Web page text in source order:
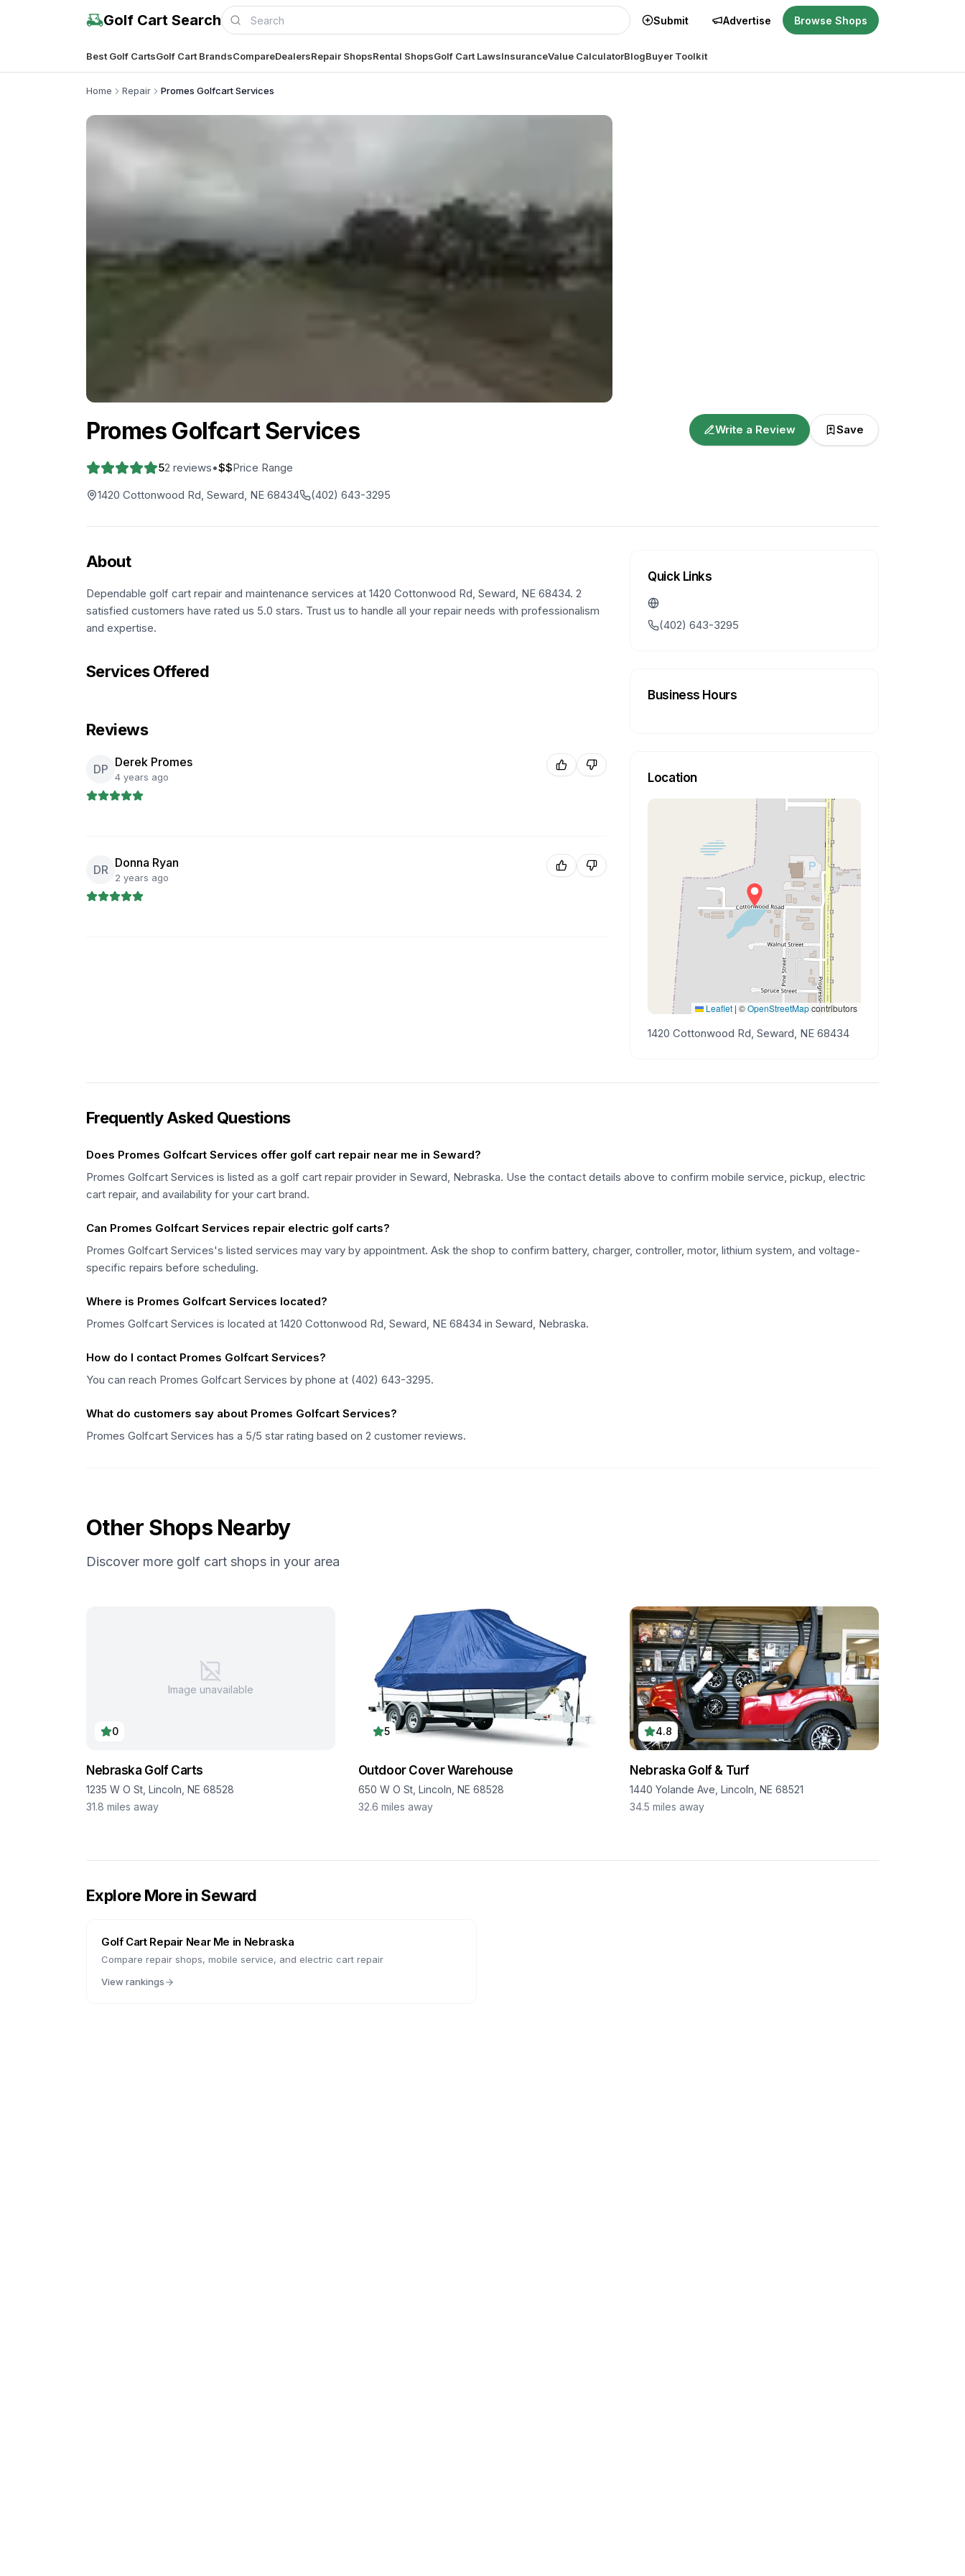
Golf Cart Search Submit Advertise Browse Shops
Best Golf CartsGolf Cart BrandsCompareDealersRepair ShopsRental ShopsGolf Cart LawsInsuranceValue CalculatorBlogBuyer Toolkit
Home Repair Promes Golfcart Services
Promes Golfcart Services
52 reviews•$$Price Range
1420 Cottonwood Rd, Seward, NE 68434
(402) 643-3295
Write a Review Save
About
Dependable golf cart repair and maintenance services at 1420 Cottonwood Rd, Seward, NE 68434. 2
satisfied customers have rated us 5.0 stars. Trust us to handle all your repair needs with professionalism
and expertise.
Services Offered
Reviews
DP Derek Promes
4 years ago
DR Donna Ryan
2 years ago
Quick Links
(402) 643-3295
Business Hours
Location
Leaflet | ©OpenStreetMapcontributors
1420 Cottonwood Rd, Seward, NE 68434
Frequently Asked Questions
Does Promes Golfcart Services offer golf cart repair near me in Seward?
Promes Golfcart Services is listed as a golf cart repair provider in Seward, Nebraska. Use the contact details above to confirm mobile service, pickup, electric
cart repair, and availability for your cart brand.
Can Promes Golfcart Services repair electric golf carts?
Promes Golfcart Services's listed services may vary by appointment. Ask the shop to confirm battery, charger, controller, motor, lithium system, and voltage-
specific repairs before scheduling.
Where is Promes Golfcart Services located?
Promes Golfcart Services is located at 1420 Cottonwood Rd, Seward, NE 68434 in Seward, Nebraska.
How do I contact Promes Golfcart Services?
You can reach Promes Golfcart Services by phone at (402) 643-3295.
What do customers say about Promes Golfcart Services?
Promes Golfcart Services has a 5/5 star rating based on 2 customer reviews.
Other Shops Nearby
Discover more golf cart shops in your area
Image unavailable
0
Nebraska Golf Carts
1235 W O St, Lincoln, NE 68528
31.8 miles away
5
Outdoor Cover Warehouse
650 W O St, Lincoln, NE 68528
32.6 miles away
4.8
Nebraska Golf & Turf
1440 Yolande Ave, Lincoln, NE 68521
34.5 miles away
Explore More inSeward
Golf Cart Repair Near Me in Nebraska
Compare repair shops, mobile service, and electric cart repair
View rankings